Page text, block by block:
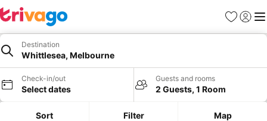
Favorites
Sign in
Destination
Whittlesea, Melbourne
Check-in/out
Select dates
Guests and rooms
2 Guests, 1 Room
Sort Filter Map